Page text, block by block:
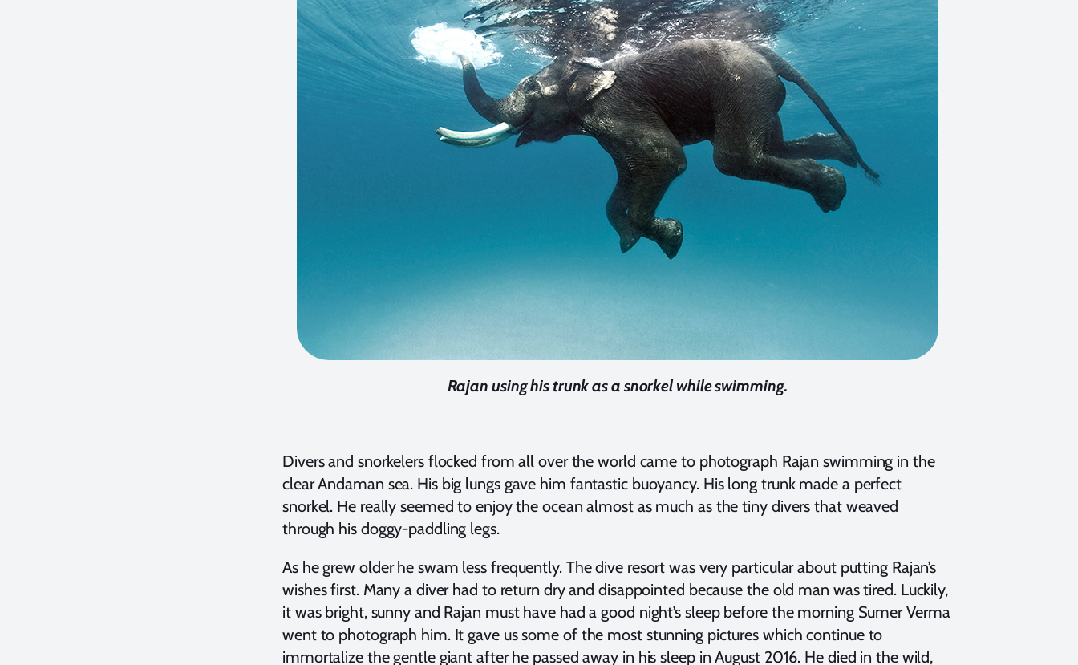
Rajan using his trunk as a snorkel while swimming.
Divers and snorkelers flocked from all over the world came to photograph Rajan swimming in the
clear Andaman sea. His big lungs gave him fantastic buoyancy. His long trunk made a perfect
snorkel. He really seemed to enjoy the ocean almost as much as the tiny divers that weaved
through his doggy-paddling legs.
As he grew older he swam less frequently. The dive resort was very particular about putting Rajan’s
wishes first. Many a diver had to return dry and disappointed because the old man was tired. Luckily,
it was bright, sunny and Rajan must have had a good night’s sleep before the morning Sumer Verma
went to photograph him. It gave us some of the most stunning pictures which continue to
immortalize the gentle giant after he passed away in his sleep in August 2016. He died in the wild,